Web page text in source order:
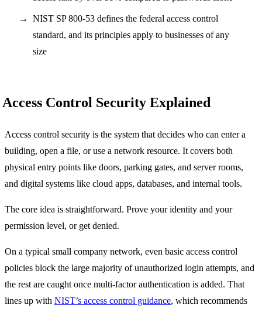
NIST SP 800-53 defines the federal access control
standard, and its principles apply to businesses of any
size
Access Control Security Explained
Access control security is the system that decides who can enter a
building, open a file, or use a network resource. It covers both
physical entry points like doors, parking gates, and server rooms,
and digital systems like cloud apps, databases, and internal tools.
The core idea is straightforward. Prove your identity and your
permission level, or get denied.
On a typical small company network, even basic access control
policies block the large majority of unauthorized login attempts, and
the rest are caught once multi-factor authentication is added. That
lines up with NIST’s access control guidance, which recommends